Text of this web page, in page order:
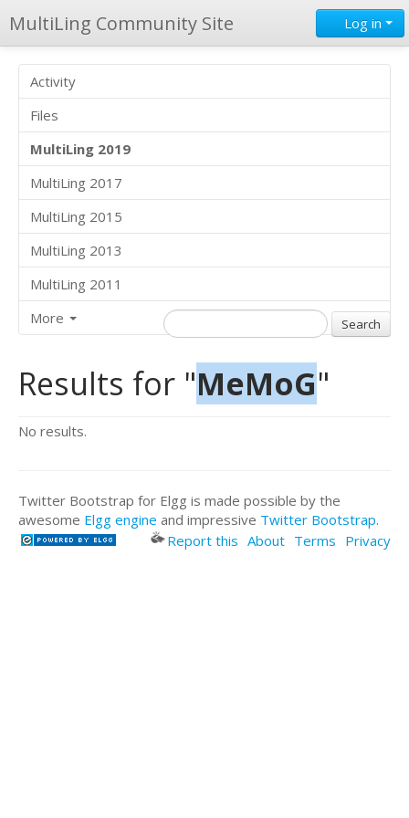
MultiLing Community Site Log in
Activity
Files
MultiLing 2019
MultiLing 2017
MultiLing 2015
MultiLing 2013
MultiLing 2011
More
Results for "MeMoG"
No results.
Twitter Bootstrap for Elgg is made possible by the
awesome Elgg engine and impressive Twitter Bootstrap.
Report this About Terms Privacy